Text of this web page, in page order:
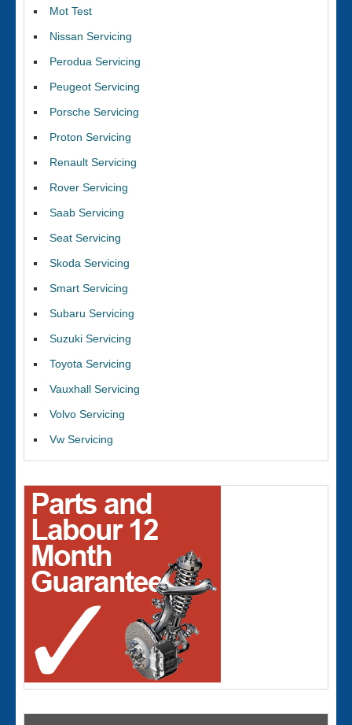
Mot Test
Nissan Servicing
Perodua Servicing
Peugeot Servicing
Porsche Servicing
Proton Servicing
Renault Servicing
Rover Servicing
Saab Servicing
Seat Servicing
Skoda Servicing
Smart Servicing
Subaru Servicing
Suzuki Servicing
Toyota Servicing
Vauxhall Servicing
Volvo Servicing
Vw Servicing